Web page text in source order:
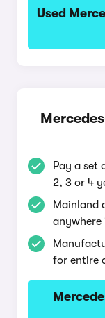
Used
Pay a set
2, 3 or 4
Mainland
anywhere
for entire